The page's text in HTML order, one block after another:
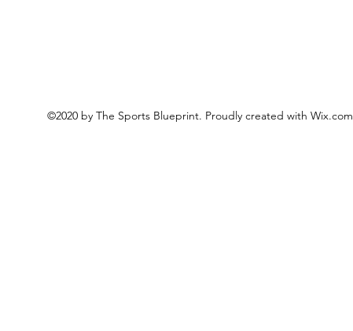
©2020 by The Sports Blueprint. Proudly created with Wix.com